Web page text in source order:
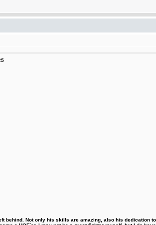
behind. Not only his skills are amazing, also his dedication